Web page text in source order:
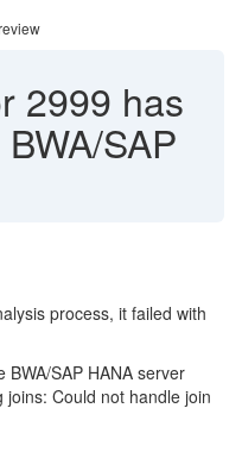
2999 has
SAP
process, it failed with
SAP HANA server
Could not handle join